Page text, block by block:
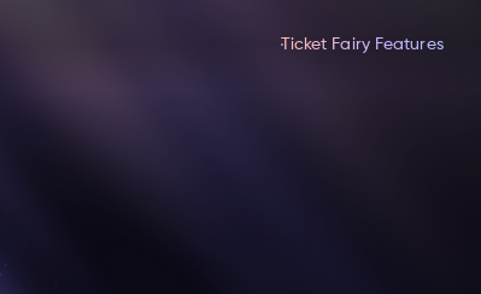
Ticket Fairy Features